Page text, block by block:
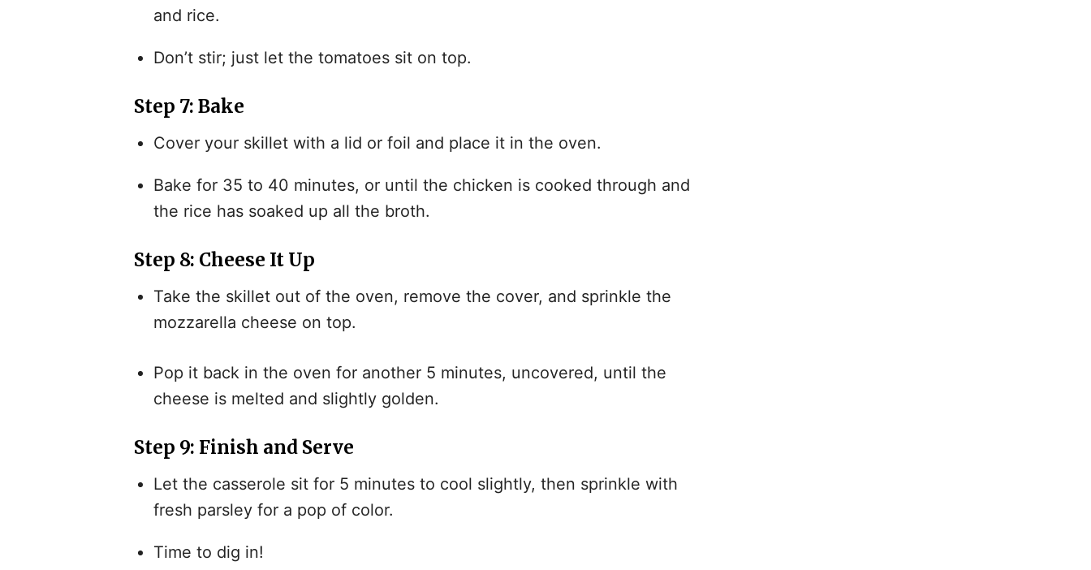
and rice.
Don’t stir; just let the tomatoes sit on top.
Step 7: Bake
Cover your skillet with a lid or foil and place it in the oven.
Bake for 35 to 40 minutes, or until the chicken is cooked through and
the rice has soaked up all the broth.
Step 8: Cheese It Up
Take the skillet out of the oven, remove the cover, and sprinkle the
mozzarella cheese on top.
Pop it back in the oven for another 5 minutes, uncovered, until the
cheese is melted and slightly golden.
Step 9: Finish and Serve
Let the casserole sit for 5 minutes to cool slightly, then sprinkle with
fresh parsley for a pop of color.
Time to dig in!